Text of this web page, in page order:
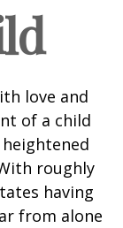
love and
of a child
roughly
having
from alone